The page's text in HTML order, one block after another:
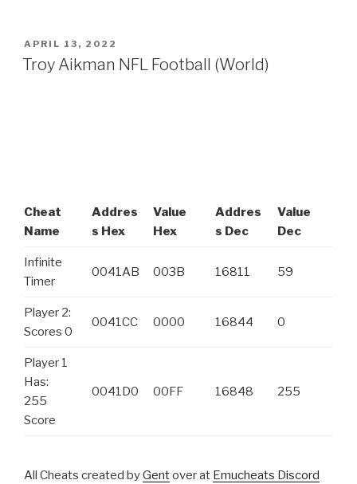
POSTED
ON
APRIL 13, 2022
Troy Aikman NFL Football (World)
Cheat
Name
Addres
s Hex
Value
Hex
Addres
s Dec
Value
Dec
Infinite
Timer
0041AB 003B 16811 59
Player 2:
Scores 0
0041CC 0000 16844 0
Player 1
Has:
255
Score
0041D0 00FF 16848 255
All Cheats created byGentover at Emucheats Discord